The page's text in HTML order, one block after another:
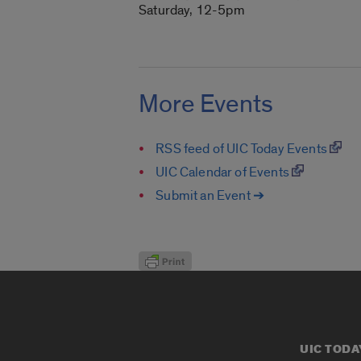
Saturday, 12-5pm
More Events
RSS feed of UIC Today Events
UIC Calendar of Events
Submit an Event ➔
UIC